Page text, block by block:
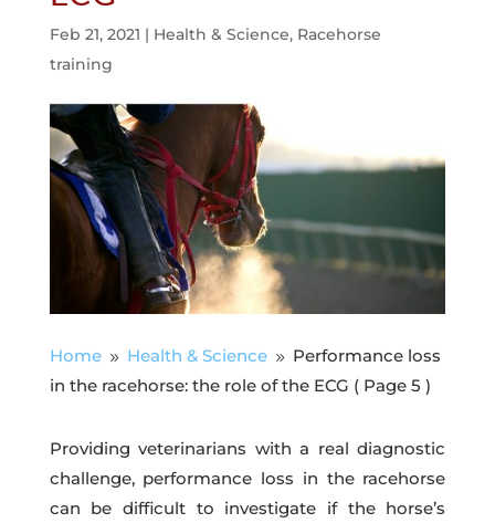
Feb 21, 2021 | Health & Science, Racehorse
training
Home 9 Health & Science 9 Performance loss
in the racehorse: the role of the ECG ( Page 5 )
Providing veterinarians with a real diagnostic
challenge, performance loss in the racehorse
can be difficult to investigate if the horse’s